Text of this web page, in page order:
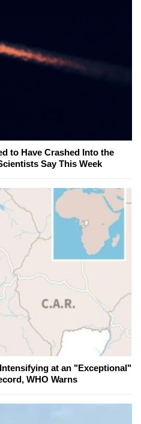
to Have Crashed Into the
Say This Week
at an "Exceptional"
WHO Warns